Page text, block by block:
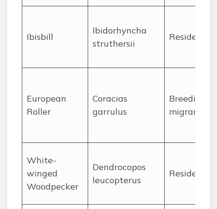
Ibisbill
Ibidorhyncha
struthersii
Resident
European
Roller
Coracias
garrulus
Breeding
migrant
White-
winged
Woodpecker
Dendrocopos
leucopterus
Resident